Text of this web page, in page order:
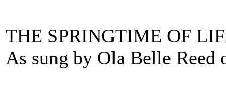
THE SPRINGTIME OF
As sung by Ola Belle